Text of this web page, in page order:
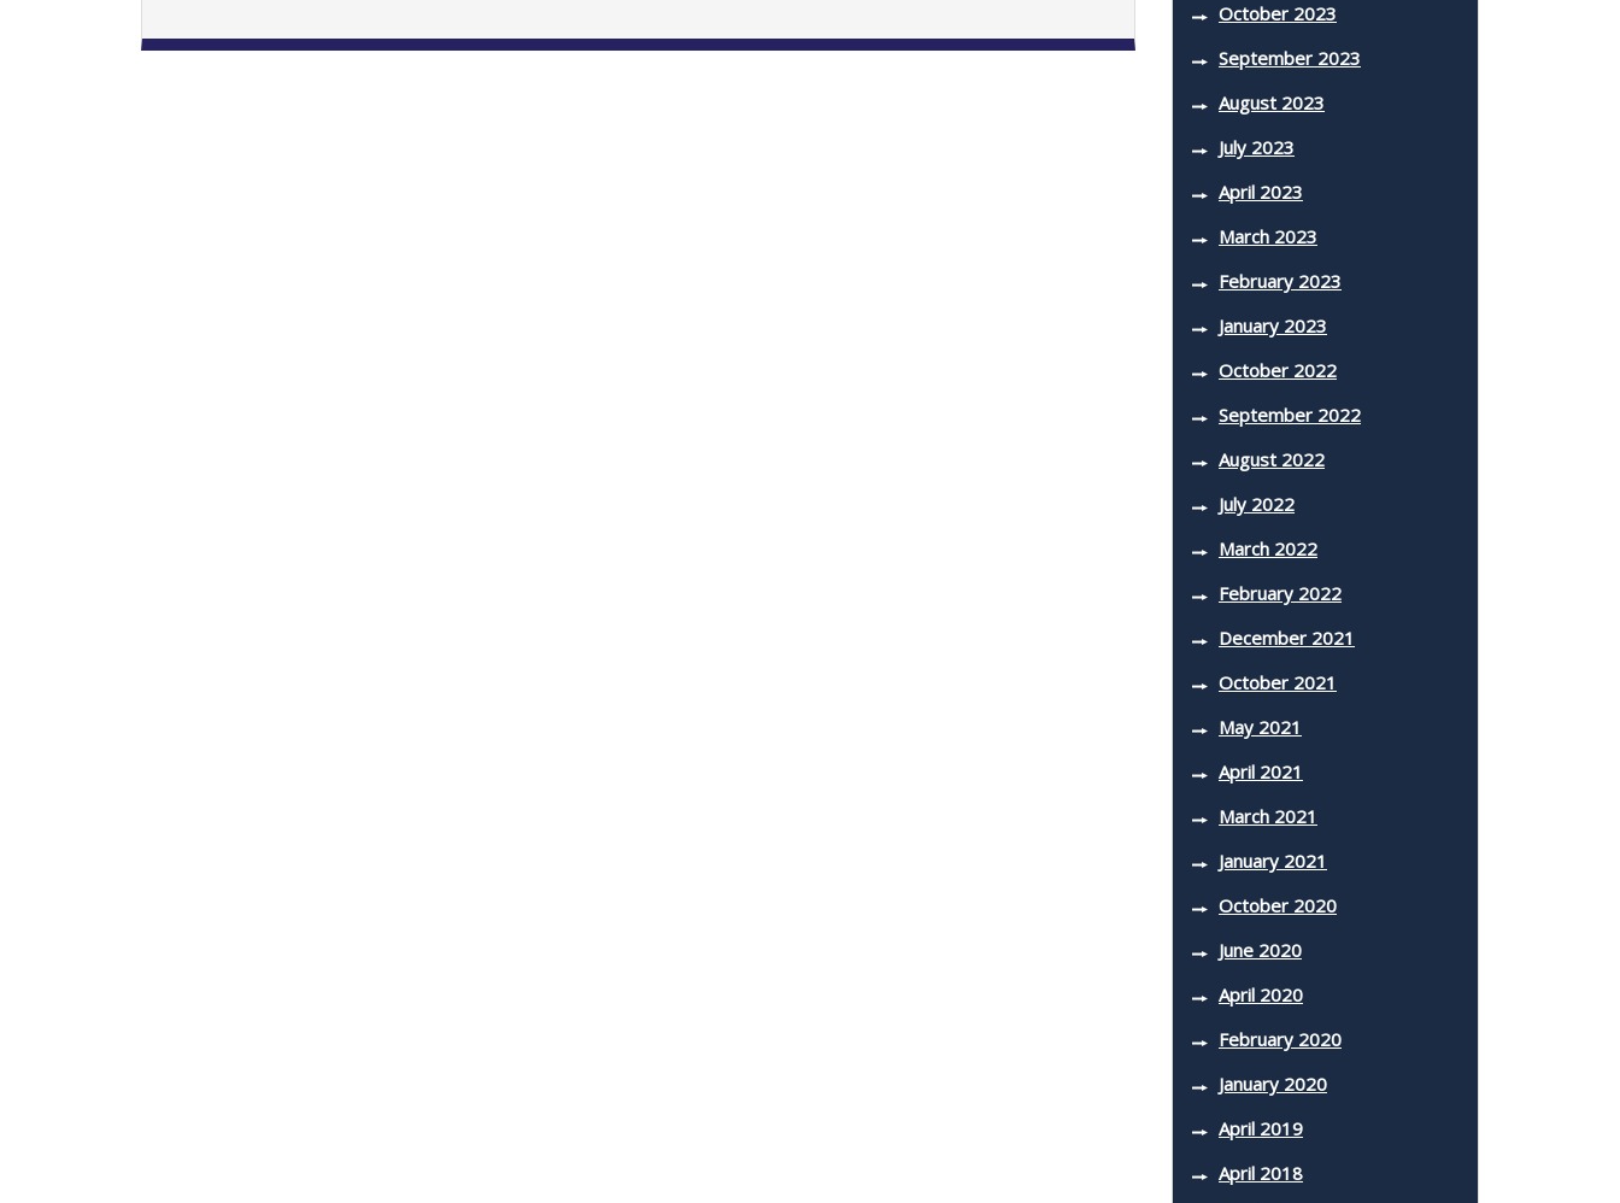
October 2023
September 2023
August 2023
July 2023
April 2023
March 2023
February 2023
January 2023
October 2022
September 2022
August 2022
July 2022
March 2022
February 2022
December 2021
October 2021
May 2021
April 2021
March 2021
January 2021
October 2020
June 2020
April 2020
February 2020
January 2020
April 2019
April 2018